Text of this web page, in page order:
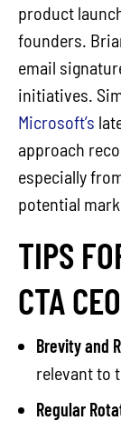
product
founders.
email
initiatives.
Microsoft’s
approach
especially
potential
TIPS
CTA
Brevity and
relevant to
Regular